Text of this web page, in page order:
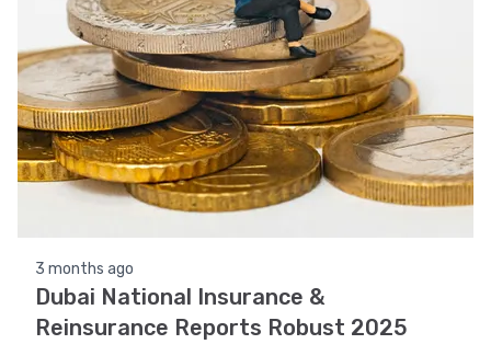
3 months ago
Dubai National Insurance &
Reinsurance Reports Robust 2025